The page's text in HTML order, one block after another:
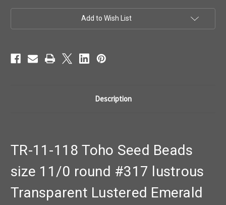
'Transparent
Lustered
118
'Transparent
Lustered
Add to Wish List
Description
TR-11-118 Toho Seed Beads
size 11/0 round #317 lustrous
Transparent Lustered Emerald